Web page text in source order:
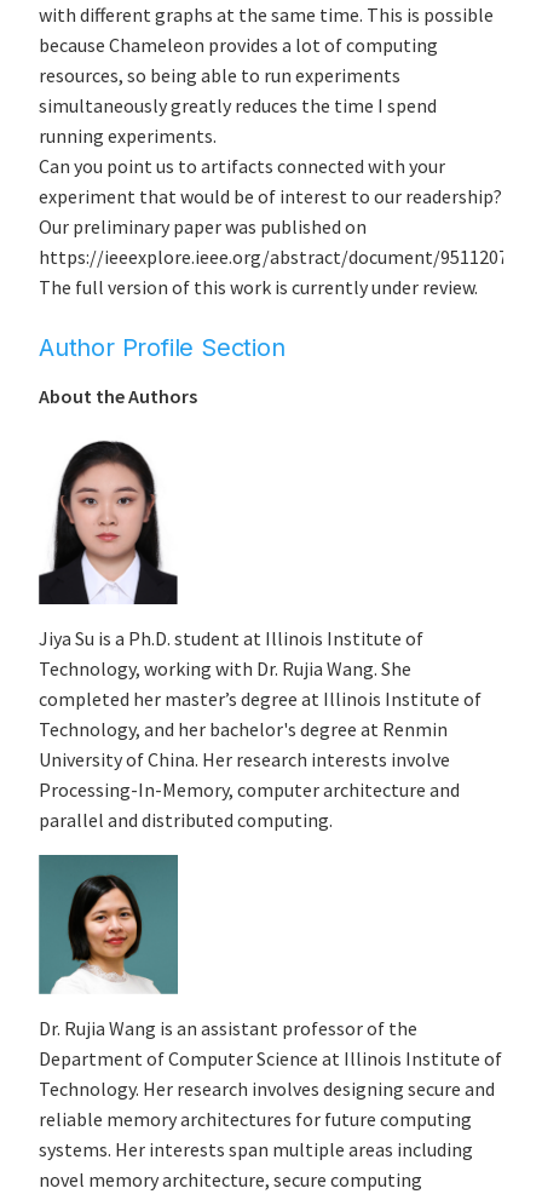
with different graphs at the same time. This is possible
because Chameleon provides a lot of computing
resources, so being able to run experiments
simultaneously greatly reduces the time I spend
running experiments.
Can you point us to artifacts connected with your
experiment that would be of interest to our readership?
Our preliminary paper was published on
https://ieeexplore.ieee.org/abstract/document/9511207.
The full version of this work is currently under review.
Author Profile Section
About the Authors
Jiya Su is a Ph.D. student at Illinois Institute of
Technology, working with Dr. Rujia Wang. She
completed her master’s degree at Illinois Institute of
Technology, and her bachelor's degree at Renmin
University of China. Her research interests involve
Processing-In-Memory, computer architecture and
parallel and distributed computing.
Dr. Rujia Wang is an assistant professor of the
Department of Computer Science at Illinois Institute of
Technology. Her research involves designing secure and
reliable memory architectures for future computing
systems. Her interests span multiple areas including
novel memory architecture, secure computing